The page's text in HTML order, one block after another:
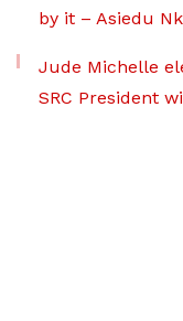
by it – Asiedu
Jude Michelle
SRC President